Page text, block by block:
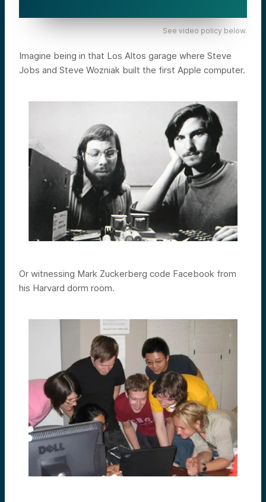
See video policy below.
Imagine being in that Los Altos garage where Steve
Jobs and Steve Wozniak built the first Apple computer.
Or witnessing Mark Zuckerberg code Facebook from
his Harvard dorm room.